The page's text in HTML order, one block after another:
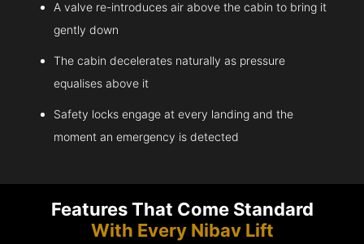
A valve re-introduces air above the cabin to bring it
gently down
The cabin decelerates naturally as pressure
equalises above it
Safety locks engage at every landing and the
moment an emergency is detected
Features That Come Standard
With Every Nibav Lift